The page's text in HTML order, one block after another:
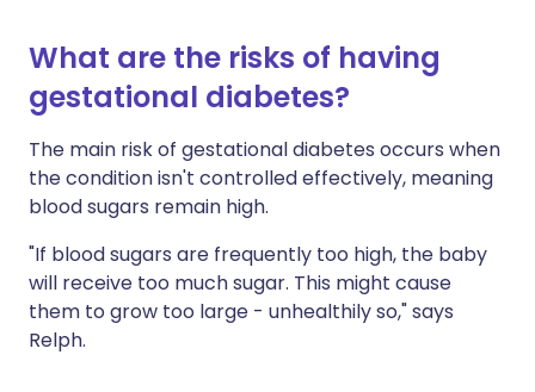
What are the risks of having
gestational diabetes?
The main risk of gestational diabetes occurs when
the condition isn't controlled effectively, meaning
blood sugars remain high.
"If blood sugars are frequently too high, the baby
will receive too much sugar. This might cause
them to grow too large - unhealthily so," says
Relph.